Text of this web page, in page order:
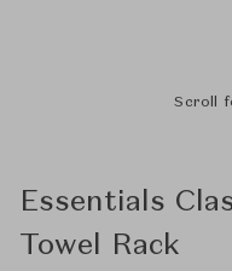
Scroll
Essentials
Towel Rack